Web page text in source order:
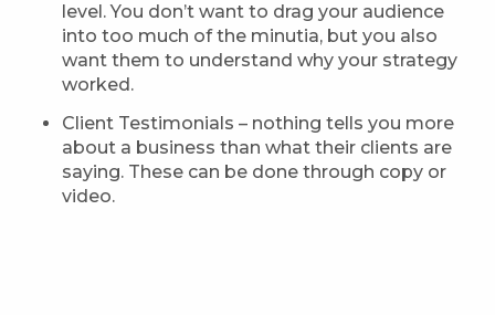
level. You don’t want to drag your audience
into too much of the minutia, but you also
want them to understand why your strategy
worked.
Client Testimonials – nothing tells you more
about a business than what their clients are
saying. These can be done through copy or
video.